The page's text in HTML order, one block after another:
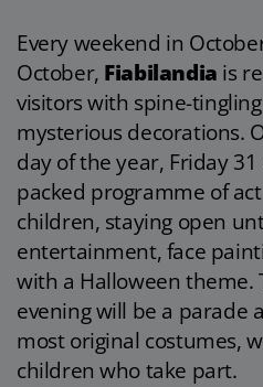
Every weekend in
October, Fiabilandia is
visitors with spine-
mysterious decorations.
day of the year, Friday
packed programme of
children, staying open
entertainment, face
with a Halloween theme.
evening will be a parade
most original costumes,
children who take part.